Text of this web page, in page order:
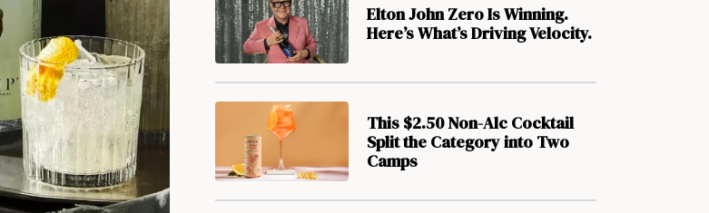
Elton John Zero Is Winning.
Here’s What’s Driving Velocity.
This $2.50 Non-Alc Cocktail
Split the Category into Two
Camps